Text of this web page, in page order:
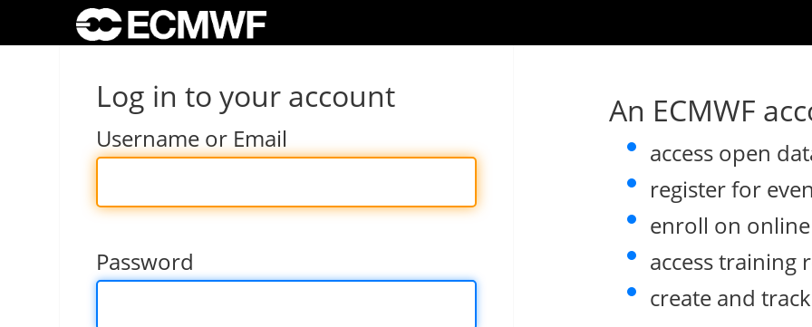
Log in to your account
Username or Email
Password
An ECMWF
access open
register for
enroll on
access training
create and